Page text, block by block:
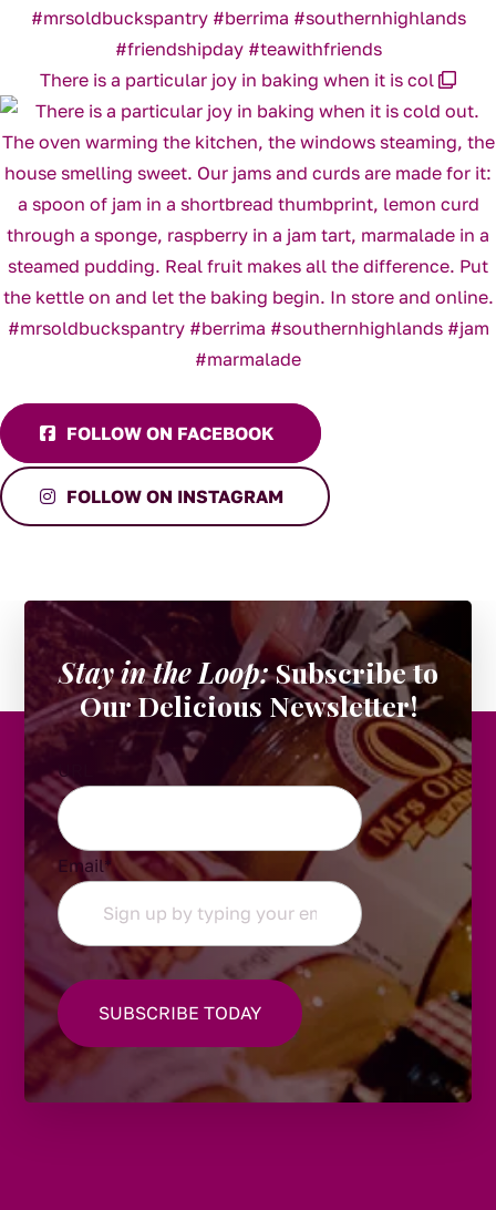
There is a particular joy in baking when it is col
FOLLOW ON FACEBOOK
FOLLOW ON INSTAGRAM
Stay in the Loop:Subscribe to
Our Delicious Newsletter!
URL
Email*